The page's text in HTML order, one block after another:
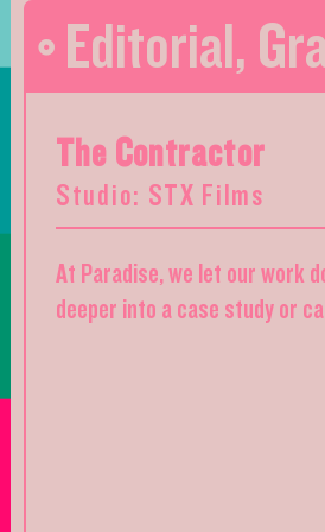
Editorial,
The Contractor
Studio: STX Films
At Paradise, we let our work
deeper into a case study or